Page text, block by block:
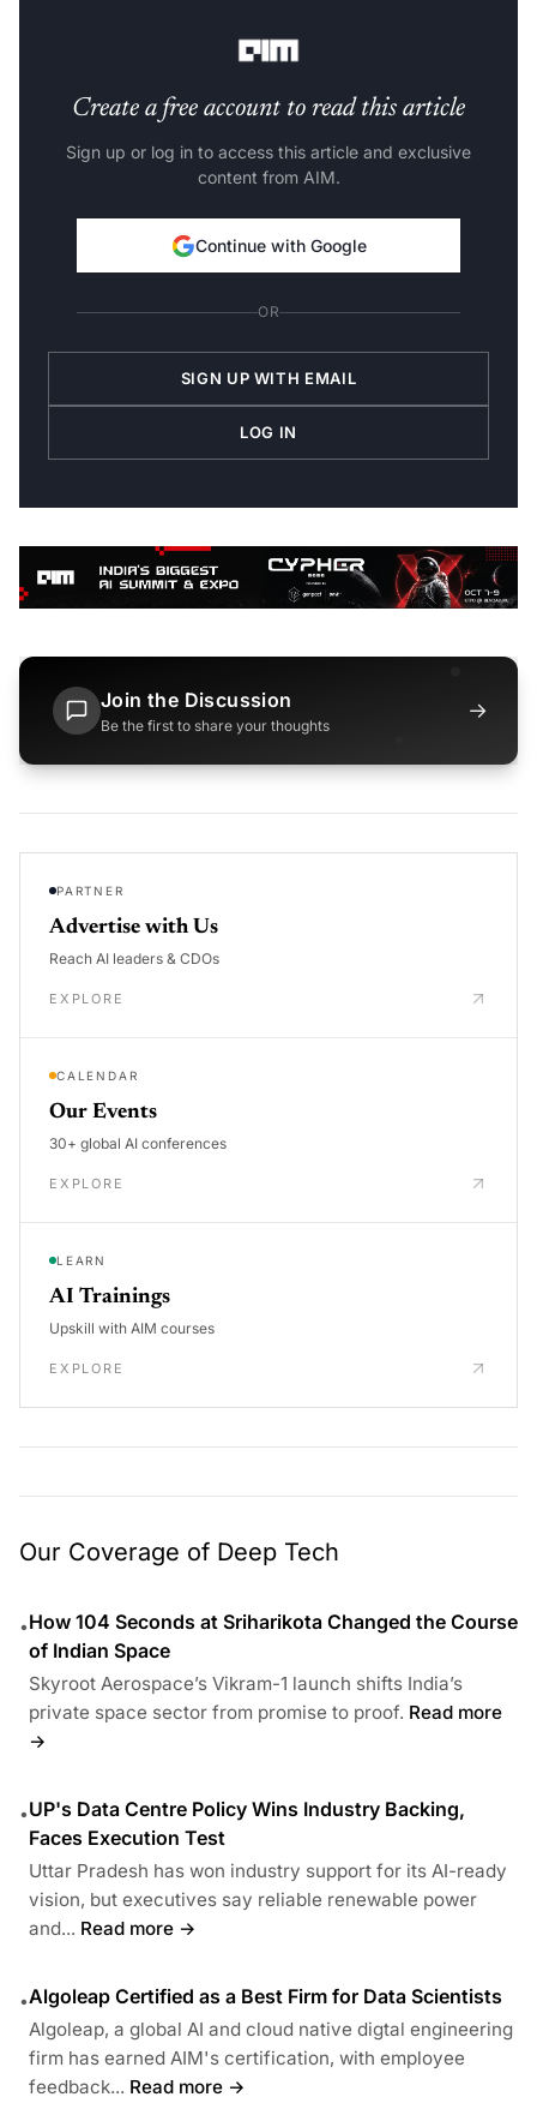
Create a free account to read this article
Sign up or log in to access this article and exclusive
content from AIM.
Continue with Google
OR
SIGN UP WITH EMAIL
LOG IN
Join the Discussion
Be the first to share your thoughts
→
PARTNER
Advertise with Us
Reach AI leaders & CDOs
EXPLORE
CALENDAR
Our Events
30+ global AI conferences
EXPLORE
LEARN
AI Trainings
Upskill with AIM courses
EXPLORE
Our Coverage of Deep Tech
•How 104 Seconds at Sriharikota Changed the Course
of Indian Space
Skyroot Aerospace’s Vikram-1 launch shifts India’s
private space sector from promise to proof. Read more
→
•UP's Data Centre Policy Wins Industry Backing,
Faces Execution Test
Uttar Pradesh has won industry support for its AI-ready
vision, but executives say reliable renewable power
and... Read more →
•Algoleap Certified as a Best Firm for Data Scientists
Algoleap, a global AI and cloud native digtal engineering
firm has earned AIM's certification, with employee
feedback... Read more →